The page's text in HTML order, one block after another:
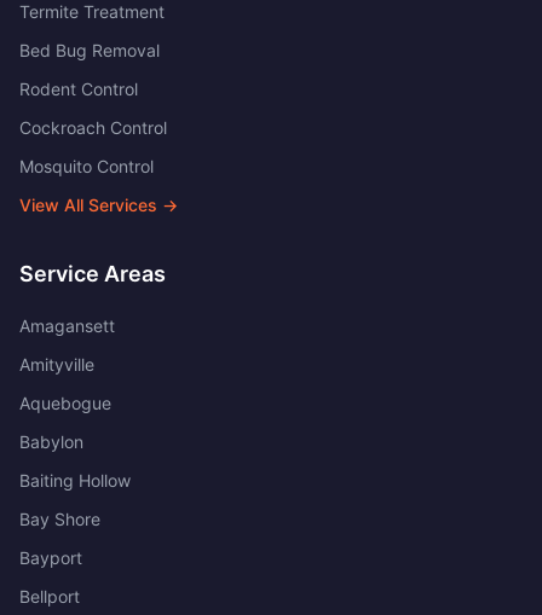
Termite Treatment
Bed Bug Removal
Rodent Control
Cockroach Control
Mosquito Control
View All Services →
Service Areas
Amagansett
Amityville
Aquebogue
Babylon
Baiting Hollow
Bay Shore
Bayport
Bellport